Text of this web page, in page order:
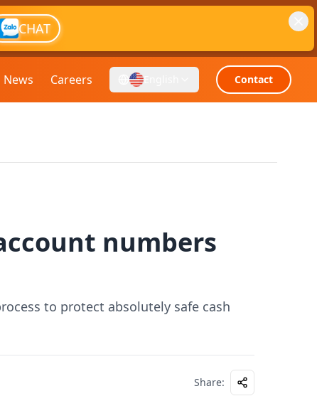
CHAT
News Careers Contact
numbers
to protect absolutely safe cash
Share: